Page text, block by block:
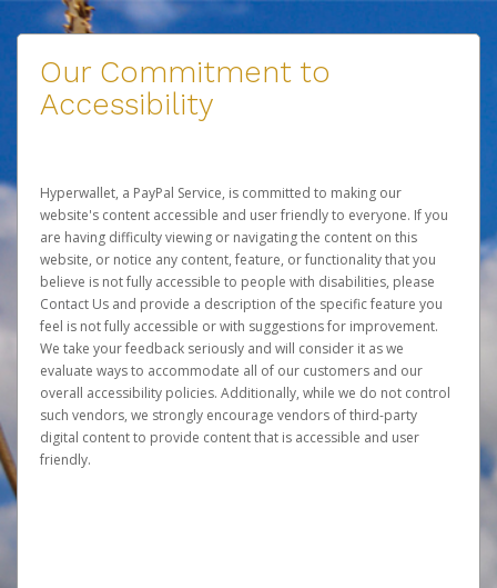
Our Commitment to
Accessibility
Hyperwallet, a PayPal Service, is committed to making our
website's content accessible and user friendly to everyone. If you
are having difficulty viewing or navigating the content on this
website, or notice any content, feature, or functionality that you
believe is not fully accessible to people with disabilities, please
Contact Us and provide a description of the specific feature you
feel is not fully accessible or with suggestions for improvement.
We take your feedback seriously and will consider it as we
evaluate ways to accommodate all of our customers and our
overall accessibility policies. Additionally, while we do not control
such vendors, we strongly encourage vendors of third-party
digital content to provide content that is accessible and user
friendly.